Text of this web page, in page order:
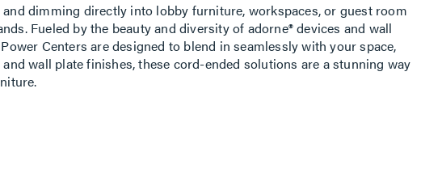
dimming directly into lobby furniture, workspaces, or guest room
Fueled by the beauty and diversity of adorne® devices and wall
Centers are designed to blend in seamlessly with your space,
wall plate finishes, these cord-ended solutions are a stunning way